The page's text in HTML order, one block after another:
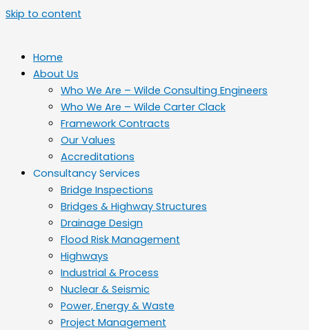
Skip to content
Home
About Us
Who We Are – Wilde Consulting Engineers
Who We Are – Wilde Carter Clack
Framework Contracts
Our Values
Accreditations
Consultancy Services
Bridge Inspections
Bridges & Highway Structures
Drainage Design
Flood Risk Management
Highways
Industrial & Process
Nuclear & Seismic
Power, Energy & Waste
Project Management